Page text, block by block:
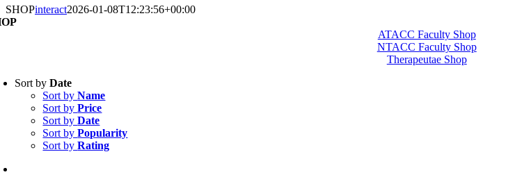
SHOPinteract2026-01-08T12:23:56+00:00
ATACC Faculty Shop
NTACC Faculty Shop
Therapeutae Shop
Sort byDate
Sort byName
Sort byPrice
Sort byDate
Sort byPopularity
Sort byRating